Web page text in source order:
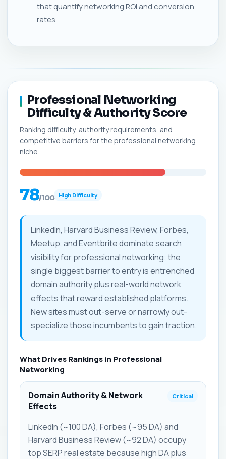
that quantify networking ROI and conversion
rates.
Professional Networking
Difficulty & Authority Score
Ranking difficulty, authority requirements, and
competitive barriers for the professional networking
niche.
78/100 High Difficulty
LinkedIn, Harvard Business Review, Forbes,
Meetup, and Eventbrite dominate search
visibility for professional networking; the
single biggest barrier to entry is entrenched
domain authority plus real-world network
effects that reward established platforms.
New sites must out-serve or narrowly out-
specialize those incumbents to gain traction.
What Drives Rankings in Professional
Networking
Domain Authority & Network
Effects
Critical
LinkedIn (~100 DA), Forbes (~95 DA) and
Harvard Business Review (~92 DA) occupy
top SERP real estate because high DA plus